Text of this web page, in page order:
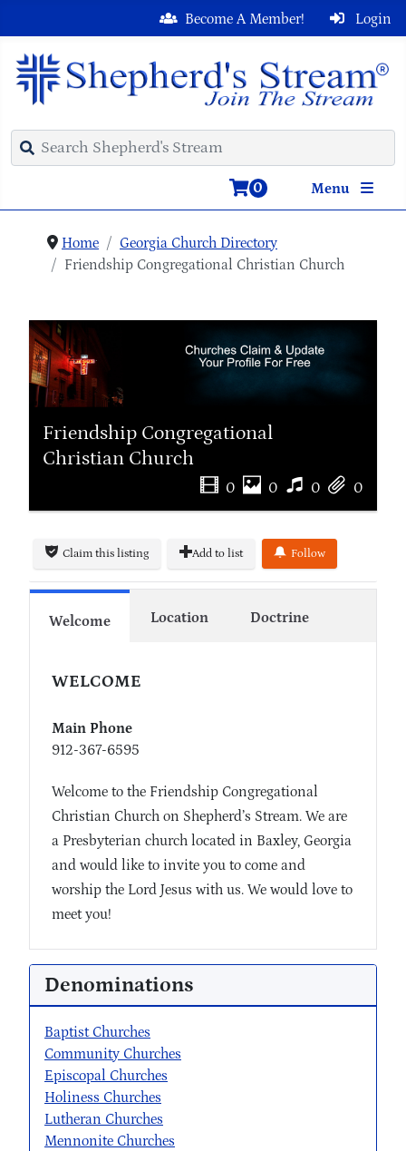
Login
Become A Member!
Menu
0
Home
Georgia Church Directory
Friendship Congregational Christian Church
Friendship Congregational
Christian Church
0 0 0 0
Claim this listing Add to list Follow
Welcome Location Doctrine
WELCOME
Main Phone
912-367-6595
Welcome to the Friendship Congregational
Christian Church on Shepherd’s Stream. We are
a Presbyterian church located in Baxley, Georgia
and would like to invite you to come and
worship the Lord Jesus with us. We would love to
meet you!
Denominations
Baptist Churches
Community Churches
Episcopal Churches
Holiness Churches
Lutheran Churches
Mennonite Churches